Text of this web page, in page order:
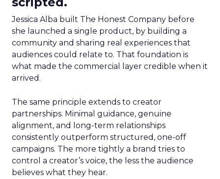
Jessica Alba built The Honest Company before
she launched a single product, by building a
community and sharing real experiences that
audiences could relate to. That foundation is
what made the commercial layer credible when it
arrived.
The same principle extends to creator
partnerships. Minimal guidance, genuine
alignment, and long-term relationships
consistently outperform structured, one-off
campaigns. The more tightly a brand tries to
control a creator’s voice, the less the audience
believes what they hear.